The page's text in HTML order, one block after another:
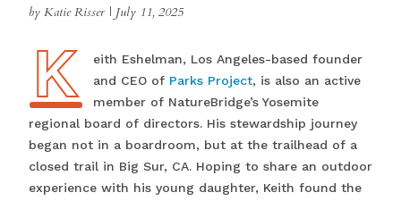
by Katie Risser | July 11, 2025
K
Keith Eshelman, Los Angeles-based founder
and CEO of Parks Project, is also an active
member of NatureBridge’s Yosemite
regional board of directors. His stewardship journey
began not in a boardroom, but at the trailhead of a
closed trail in Big Sur, CA. Hoping to share an outdoor
experience with his young daughter, Keith found the